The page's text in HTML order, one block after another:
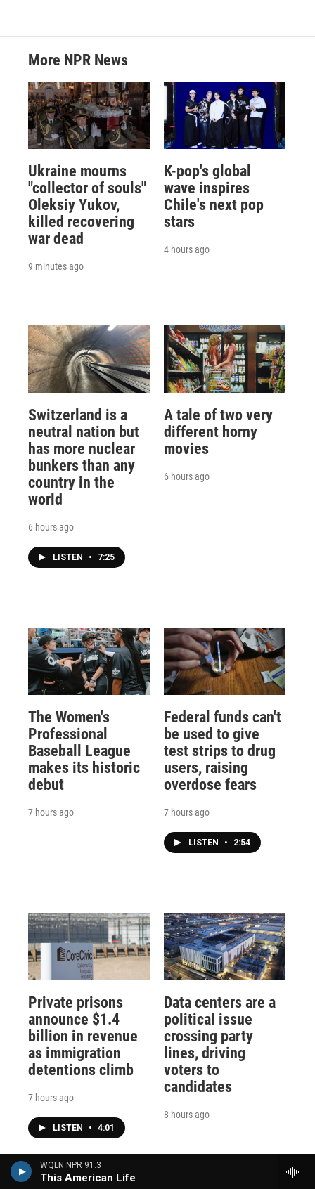
WQLN NPR 91.3
This American Life
More NPR News
Ukraine mourns
"collector of souls"
Oleksiy Yukov,
killed recovering
war dead
9 minutes ago
K-pop's global
wave inspires
Chile's next pop
stars
4 hours ago
Switzerland is a
neutral nation but
has more nuclear
bunkers than any
country in the
world
6 hours ago
LISTEN • 7:25
A tale of two very
different horny
movies
6 hours ago
The Women's
Professional
Baseball League
makes its historic
debut
7 hours ago
Federal funds can't
be used to give
test strips to drug
users, raising
overdose fears
7 hours ago
LISTEN • 2:54
Private prisons
announce $1.4
billion in revenue
as immigration
detentions climb
7 hours ago
LISTEN • 4:01
Data centers are a
political issue
crossing party
lines, driving
voters to
candidates
8 hours ago